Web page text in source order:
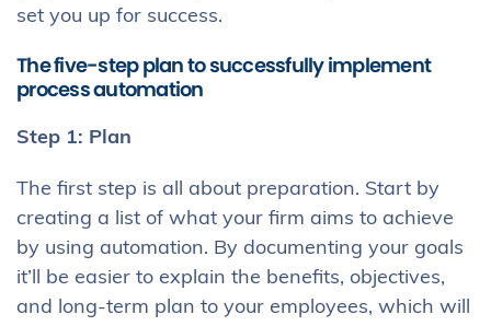
set you up for success.
The five-step plan to successfully implement
process automation
Step 1: Plan
The first step is all about preparation. Start by
creating a list of what your firm aims to achieve
by using automation. By documenting your goals
it’ll be easier to explain the benefits, objectives,
and long-term plan to your employees, which will